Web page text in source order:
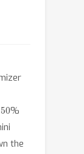
50%
the